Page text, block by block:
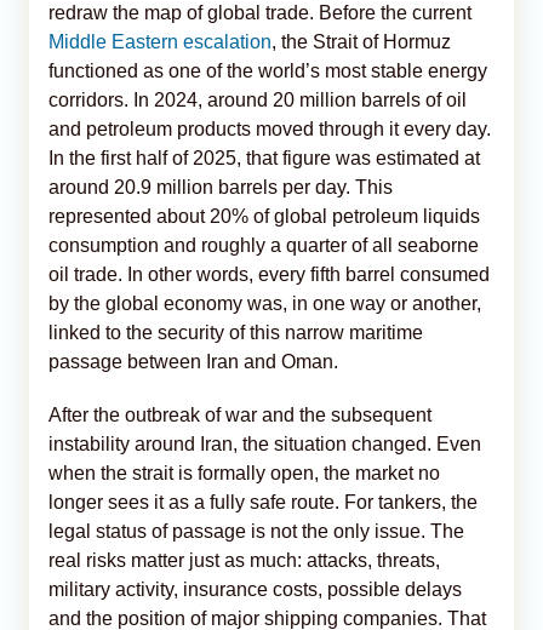
redraw the map of global trade. Before the current
Middle Eastern escalation, the Strait of Hormuz
functioned as one of the world’s most stable energy
corridors. In 2024, around 20 million barrels of oil
and petroleum products moved through it every day.
In the first half of 2025, that figure was estimated at
around 20.9 million barrels per day. This
represented about 20% of global petroleum liquids
consumption and roughly a quarter of all seaborne
oil trade. In other words, every fifth barrel consumed
by the global economy was, in one way or another,
linked to the security of this narrow maritime
passage between Iran and Oman.
After the outbreak of war and the subsequent
instability around Iran, the situation changed. Even
when the strait is formally open, the market no
longer sees it as a fully safe route. For tankers, the
legal status of passage is not the only issue. The
real risks matter just as much: attacks, threats,
military activity, insurance costs, possible delays
and the position of major shipping companies. That